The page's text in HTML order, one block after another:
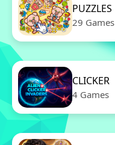
PUZZLES
29 Games
CLICKER
4 Games